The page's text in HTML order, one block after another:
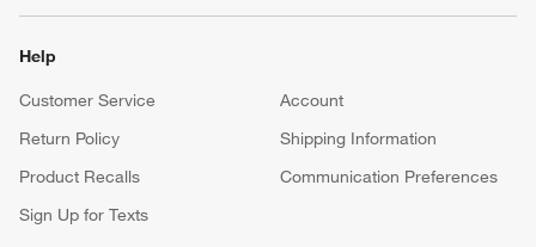
Help
Customer Service
Account
Return Policy
Shipping Information
Product Recalls
Communication Preferences
Sign Up for Texts